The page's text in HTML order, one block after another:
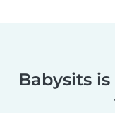
Babysits